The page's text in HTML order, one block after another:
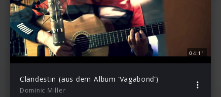
04:11
Clandestin (aus dem Album ‘Vagabond’)
Dominic Miller